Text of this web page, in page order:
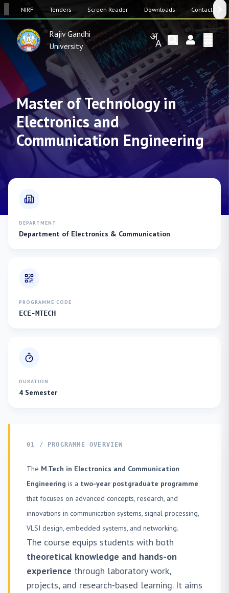
NIRF Tenders Screen Reader Downloads Contact Us
Rajiv Gandhi
University
Master of Technology in
Electronics and
Communication Engineering
DEPARTMENT
Department of Electronics & Communication
PROGRAMME CODE
ECE-MTECH
DURATION
4 Semester
01 / PROGRAMME OVERVIEW
The M.Tech in Electronics and Communication
Engineering is a two-year postgraduate programme
that focuses on advanced concepts, research, and
innovations in communication systems, signal processing,
VLSI design, embedded systems, and networking.
The course equips students with both
theoretical knowledge and hands-on
experience through laboratory work,
projects, and research-based learning. It aims